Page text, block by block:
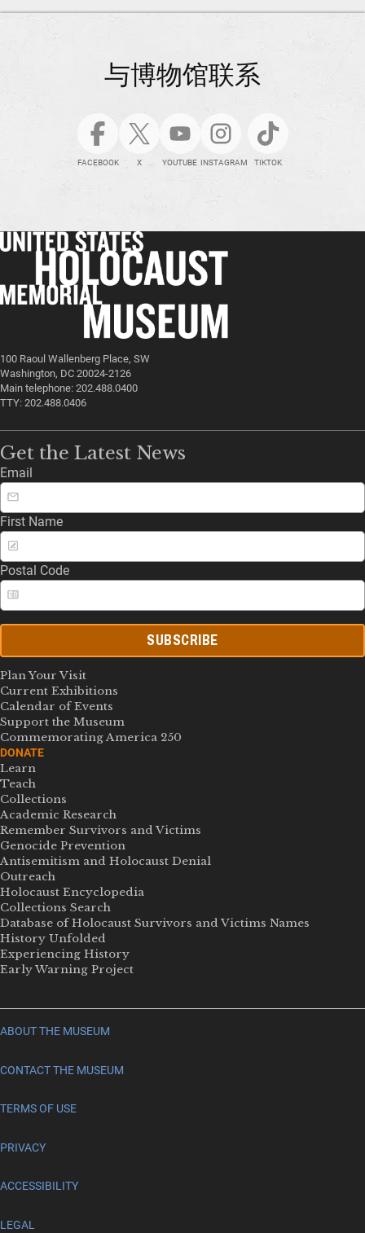
与博物馆联系
FACEBOOK X YOUTUBE INSTAGRAM TIKTOK
100 Raoul Wallenberg Place, SW
Washington, DC 20024-2126
Main telephone: 202.488.0400
TTY: 202.488.0406
Get the Latest News
Email
First Name
Postal Code
SUBSCRIBE
Plan Your Visit
Current Exhibitions
Calendar of Events
Support the Museum
Commemorating America 250
DONATE
Learn
Teach
Collections
Academic Research
Remember Survivors and Victims
Genocide Prevention
Antisemitism and Holocaust Denial
Outreach
Holocaust Encyclopedia
Collections Search
Database of Holocaust Survivors and Victims Names
History Unfolded
Experiencing History
Early Warning Project
ABOUT THE MUSEUM
CONTACT THE MUSEUM
TERMS OF USE
PRIVACY
ACCESSIBILITY
LEGAL